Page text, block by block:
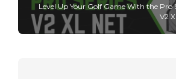
Level Up Your Golf Game With the Pro
V2